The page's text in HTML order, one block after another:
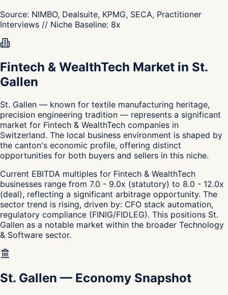
Source: NIMBO, Dealsuite, KPMG, SECA, Practitioner
Interviews // Niche Baseline: 8x
Fintech & WealthTech Market in St.
Gallen
St. Gallen — known for textile manufacturing heritage,
precision engineering tradition — represents a significant
market for Fintech & WealthTech companies in
Switzerland. The local business environment is shaped by
the canton's economic profile, offering distinct
opportunities for both buyers and sellers in this niche.
Current EBITDA multiples for Fintech & WealthTech
businesses range from 7.0 - 9.0x (statutory) to 8.0 - 12.0x
(deal), reflecting a significant arbitrage opportunity. The
sector trend is rising, driven by: CFO stack automation,
regulatory compliance (FINIG/FIDLEG). This positions St.
Gallen as a notable market within the broader Technology
& Software sector.
St. Gallen — Economy Snapshot